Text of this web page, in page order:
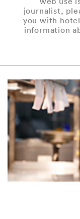
journalist,
you with
information